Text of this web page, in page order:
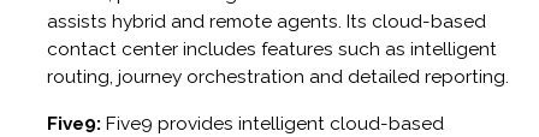
assists hybrid and remote agents. Its cloud-based
contact center includes features such as intelligent
routing, journey orchestration and detailed reporting.
Five9: Five9 provides intelligent cloud-based